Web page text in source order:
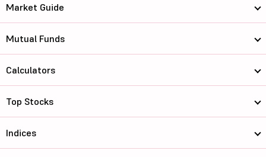
Market Guide
Mutual Funds
Calculators
Top Stocks
Indices